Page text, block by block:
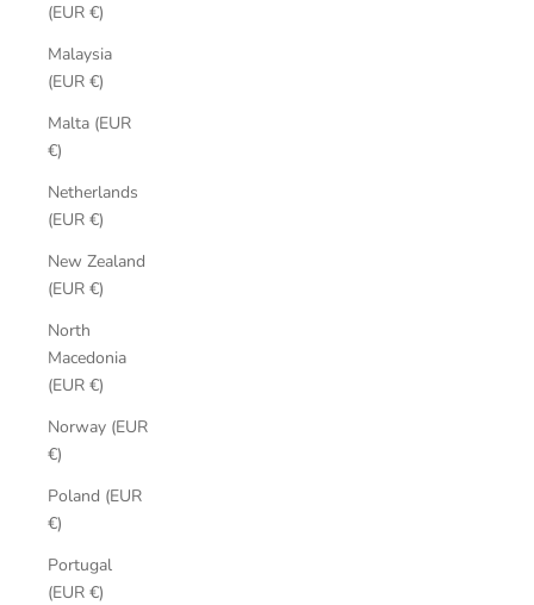
(EUR €)
Malaysia
(EUR €)
Malta (EUR
€)
Netherlands
(EUR €)
New Zealand
(EUR €)
North
Macedonia
(EUR €)
Norway (EUR
€)
Poland (EUR
€)
Portugal
(EUR €)